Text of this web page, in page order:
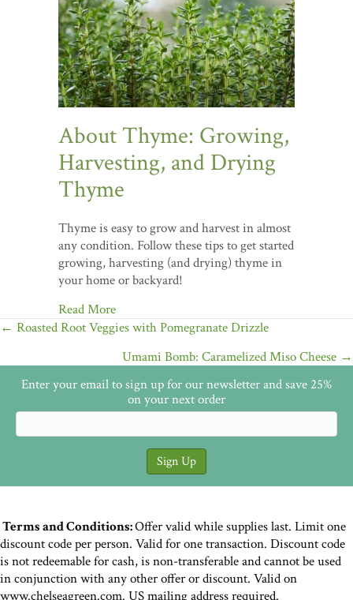
About Thyme: Growing,
Harvesting, and Drying
Thyme
Thyme is easy to grow and harvest in almost
any condition. Follow these tips to get started
growing, harvesting (and drying) thyme in
your home or backyard!
Read More
Posts
navigation
← Roasted Root Veggies with Pomegranate Drizzle
Umami Bomb: Caramelized Miso Cheese →
Enter your email to sign up for our newsletter and save 25%
on your next order
Terms and Conditions:Offer valid while supplies last. Limit one
discount code per person. Valid for one transaction. Discount code
is not redeemable for cash, is non-transferable and cannot be used
in conjunction with any other offer or discount. Valid on
www.chelseagreen.com. US mailing address required.